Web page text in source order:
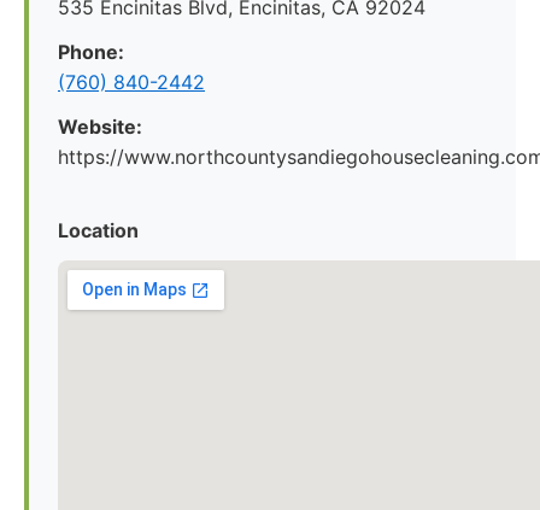
535 Encinitas Blvd, Encinitas, CA 92024
Phone:
(760) 840-2442
Website:
https://
Location